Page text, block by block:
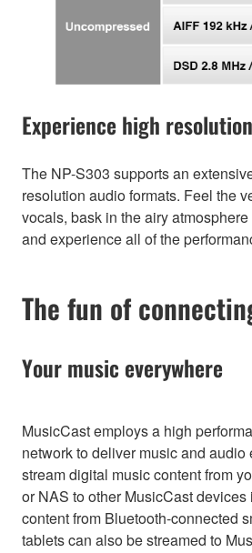
Experience high resolution
The NP-S303 supports an
resolution audio formats. Feel the
vocals, bask in the airy
and experience all of the
The fun of
Your music everywhere
MusicCast employs a high
network to deliver music and audio
stream digital music content from
or NAS to other MusicCast
content from Bluetooth-connected
tablets can also be streamed to